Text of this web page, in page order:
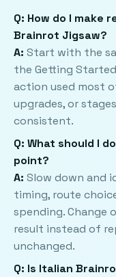
Q: How do I make
Brainrot Jigsaw?
A: Start with the
the Getting
action used most
upgrades, or
consistent.
Q: What should I
point?
A: Slow down and
timing, route
spending. Change
result instead of
unchanged.
Q: Is Italian